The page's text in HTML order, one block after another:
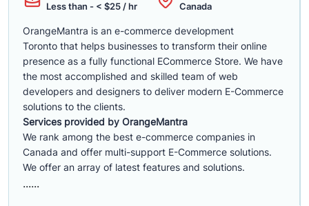
Less than - < $25 / hr Canada
OrangeMantra is an e-commerce development
Toronto that helps businesses to transform their online
presence as a fully functional ECommerce Store. We have
the most accomplished and skilled team of web
developers and designers to deliver modern E-Commerce
solutions to the clients.
Services provided by OrangeMantra
We rank among the best e-commerce companies in
Canada and offer multi-support E-Commerce solutions.
We offer an array of latest features and solutions.
......